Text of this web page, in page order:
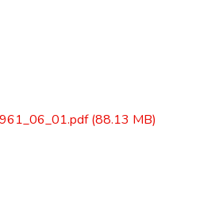
(88.13 MB)